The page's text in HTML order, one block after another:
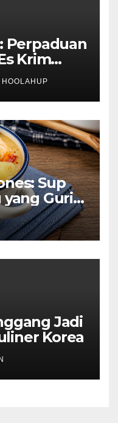
Perpaduan
Krim
HOOLAHUP
Sup
yang Gurih
Jadi
Korea